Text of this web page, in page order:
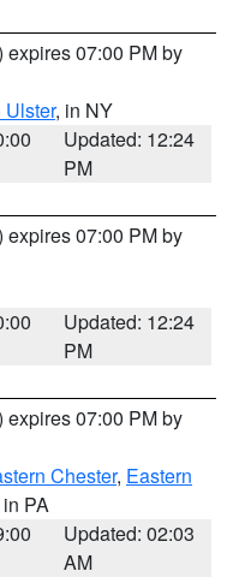
expires 07:00 PM by
Ulster, in NY
Updated: 12:24
PM
expires 07:00 PM by
Updated: 12:24
PM
expires 07:00 PM by
Chester, Eastern
in PA
Updated: 02:03
AM